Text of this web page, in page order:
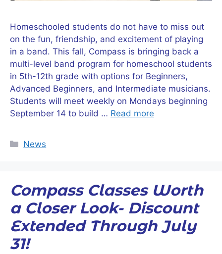
Homeschooled students do not have to miss out
on the fun, friendship, and excitement of playing
in a band. This fall, Compass is bringing back a
multi-level band program for homeschool students
in 5th-12th grade with options for Beginners,
Advanced Beginners, and Intermediate musicians.
Students will meet weekly on Mondays beginning
September 14 to build … Read more
Categories
News
Compass Classes Worth
a Closer Look- Discount
Extended Through July
31!